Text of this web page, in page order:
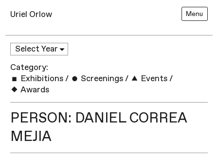
Uriel Orlow Menu
Category:
Exhibitions / Screenings / Events /
Awards
PERSON: DANIEL CORREA
MEJIA